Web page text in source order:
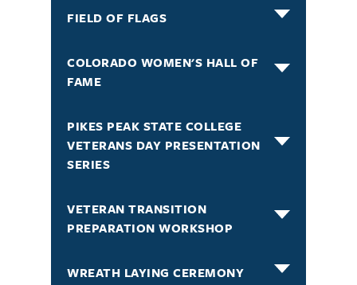
FIELD OF FLAGS
COLORADO WOMEN'S HALL OF
FAME
PIKES PEAK STATE COLLEGE
VETERANS DAY PRESENTATION
SERIES
VETERAN TRANSITION
PREPARATION WORKSHOP
WREATH LAYING CEREMONY